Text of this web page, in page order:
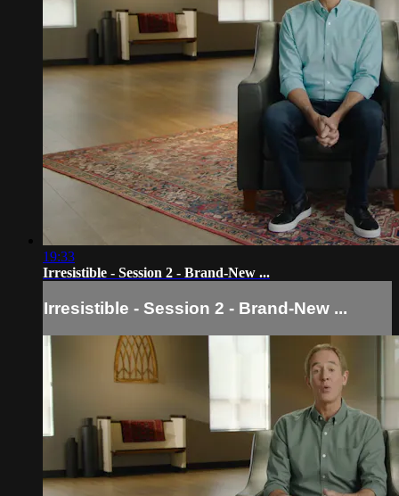
19:33
Irresistible - Session 2 - Brand-New ...
Irresistible - Session 2 - Brand-New ...